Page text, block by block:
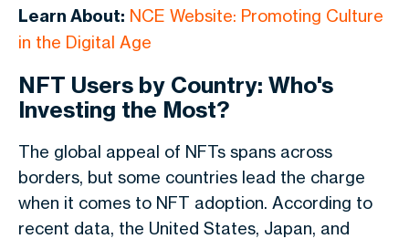
Learn About: NCE Website: Promoting Culture
in the Digital Age
NFT Users by Country: Who's
Investing the Most?
The global appeal of NFTs spans across
borders, but some countries lead the charge
when it comes to NFT adoption. According to
recent data, the United States, Japan, and